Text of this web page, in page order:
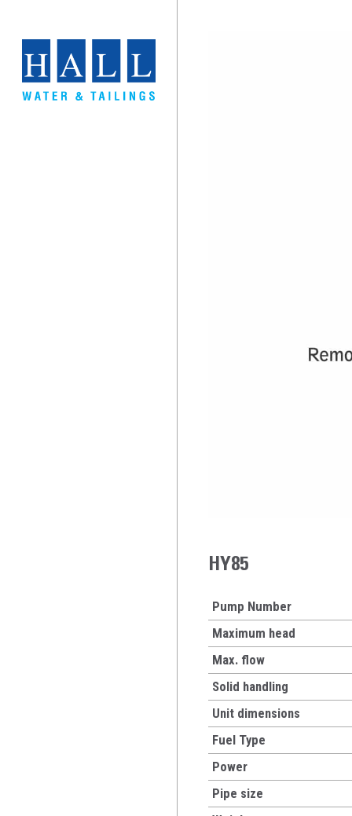
HY85
Pump Number
Maximum head
Max. flow
Solid handling
Unit dimensions
Fuel Type
Power
Pipe size